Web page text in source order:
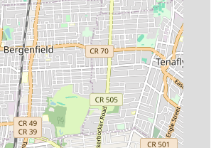
which provides crucial protection and
both the company and its clients,
adherence to industry standards and
Brooklyn and surrounding areas seeking
services, Court Street Plumbing &
using the following information:
St, Brooklyn, NY 11231, USA